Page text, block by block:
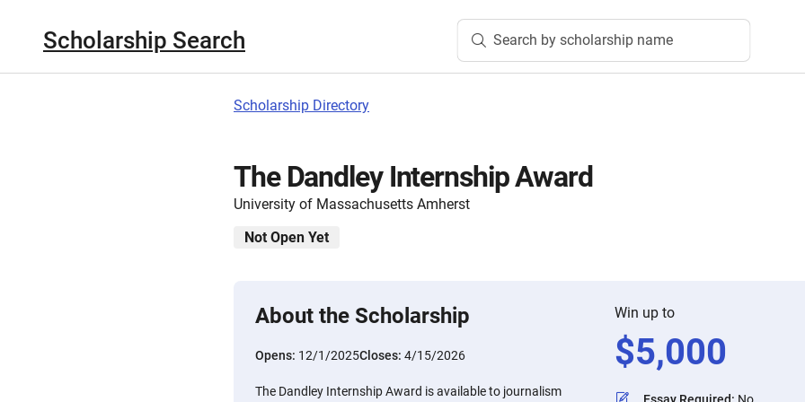
Scholarship Search Search by scholarship name
Scholarship Directory
The Dandley Internship Award
University of Massachusetts Amherst
Not Open Yet
About the Scholarship
Opens: 12/1/2025Closes: 4/15/2026
The Dandley Internship Award is available to journalism
Win up to
$5,000